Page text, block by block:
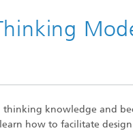
thinking knowledge and
how to facilitate